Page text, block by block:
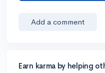
Add a comment
Earn karma by helping